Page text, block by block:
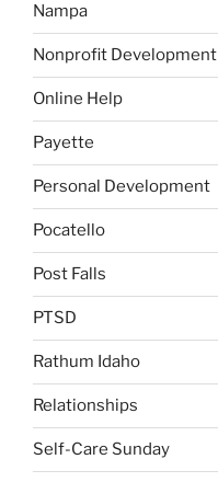
Nampa
Nonprofit Development
Online Help
Payette
Personal Development
Pocatello
Post Falls
PTSD
Rathum Idaho
Relationships
Self-Care Sunday